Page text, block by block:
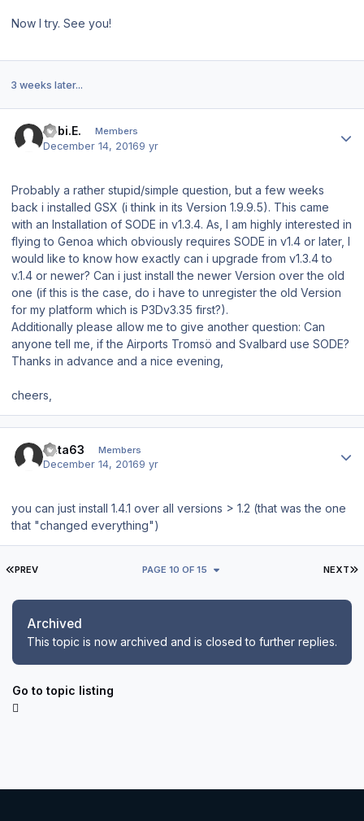
Now I try. See you!
3 weeks later...
Tobi.E. Members
December 14, 20169 yr
Probably a rather stupid/simple question, but a few weeks
back i installed GSX (i think in its Version 1.9.9.5). This came
with an Installation of SODE in v1.3.4. As, I am highly interested in
flying to Genoa which obviously requires SODE in v1.4 or later, I
would like to know how exactly can i upgrade from v1.3.4 to
v.1.4 or newer? Can i just install the newer Version over the old
one (if this is the case, do i have to unregister the old Version
for my platform which is P3Dv3.35 first?).
Additionally please allow me to give another question: Can
anyone tell me, if the Airports Tromsö and Svalbard use SODE?
Thanks in advance and a nice evening,
cheers,
data63 Members
December 14, 20169 yr
you can just install 1.4.1 over all versions > 1.2 (that was the one
that "changed everything")
FIRST PAGE
PREV NEXT
PAGE 10 OF 15
Archived
This topic is now archived and is closed to further replies.
Go to topic listing